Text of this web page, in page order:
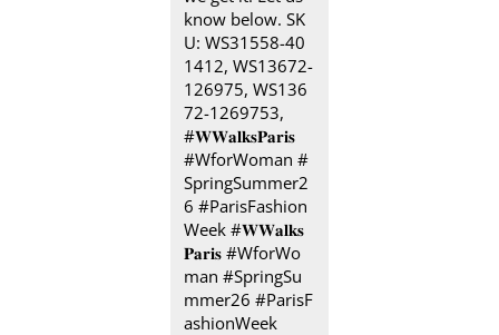
know below. SK
U: WS31558-40
1412, WS13672-
126975, WS136
72-1269753, ​
#𝐖𝐖𝐚𝐥𝐤𝐬𝐏𝐚𝐫𝐢𝐬 ​ ​
#WforWoman #
SpringSummer2
6 #ParisFashion
Week#𝐖𝐖𝐚𝐥𝐤𝐬
𝐏𝐚𝐫𝐢𝐬#WforWo
man#SpringSu
mmer26#ParisF
ashionWeek